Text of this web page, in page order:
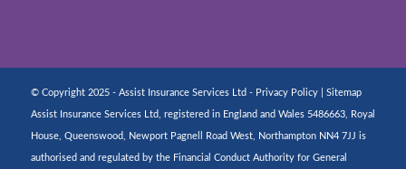
© Copyright 2025 - Assist Insurance Services Ltd - Privacy Policy| Sitemap
Assist Insurance Services Ltd, registered in England and Wales 5486663, Royal
House, Queenswood, Newport Pagnell Road West, Northampton NN4 7JJ is
authorised and regulated by the Financial Conduct Authority for General